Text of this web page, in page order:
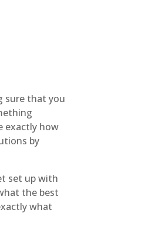
sure that you
exactly how
by
set up with
the best
what